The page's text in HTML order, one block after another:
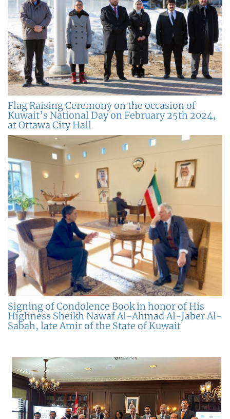
Flag Raising Ceremony on the occasion of
Kuwait’s National Day on February 25th 2024,
at Ottawa City Hall
Signing of Condolence Book in honor of His
Highness Sheikh Nawaf Al-Ahmad Al-Jaber Al-
Sabah, late Amir of the State of Kuwait